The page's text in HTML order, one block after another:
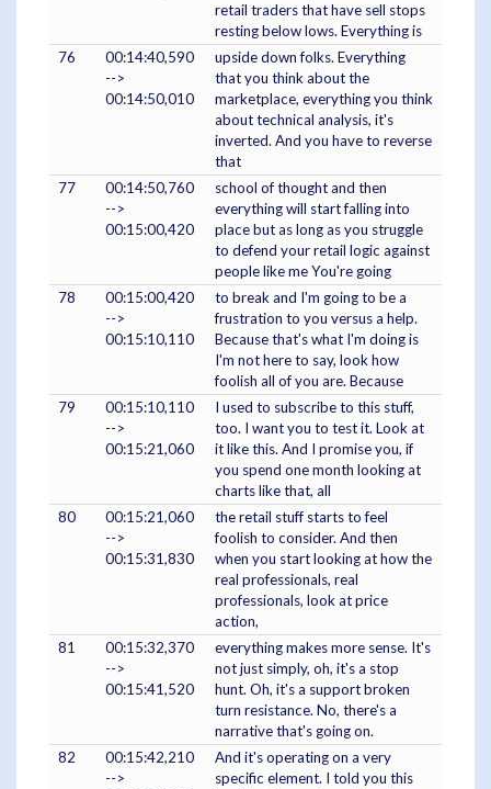
retail traders that have sell stops
resting below lows. Everything is
76
00:14:40,590
-->
00:14:50,010
upside down folks. Everything
that you think about the
marketplace, everything you think
about technical analysis, it's
inverted. And you have to reverse
that
77
00:14:50,760
-->
00:15:00,420
school of thought and then
everything will start falling into
place but as long as you struggle
to defend your retail logic against
people like me You're going
78
00:15:00,420
-->
00:15:10,110
to break and I'm going to be a
frustration to you versus a help.
Because that's what I'm doing is
I'm not here to say, look how
foolish all of you are. Because
79
00:15:10,110
-->
00:15:21,060
I used to subscribe to this stuff,
too. I want you to test it. Look at
it like this. And I promise you, if
you spend one month looking at
charts like that, all
80
00:15:21,060
-->
00:15:31,830
the retail stuff starts to feel
foolish to consider. And then
when you start looking at how the
real professionals, real
professionals, look at price
action,
81
00:15:32,370
-->
00:15:41,520
everything makes more sense. It's
not just simply, oh, it's a stop
hunt. Oh, it's a support broken
turn resistance. No, there's a
narrative that's going on.
82
00:15:42,210
-->
And it's operating on a very
specific element. I told you this